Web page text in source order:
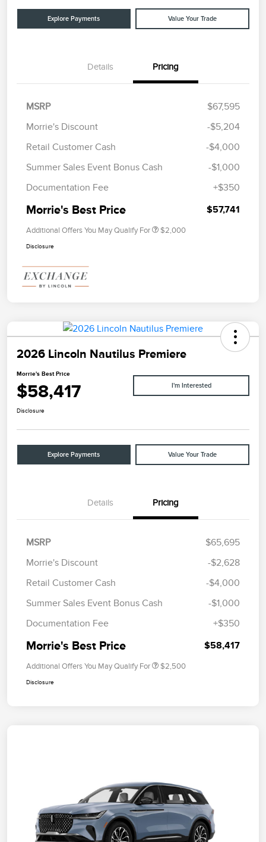
Explore Payments Value Your Trade
Details Pricing
MSRP
$67,595
Morrie's Discount
-$5,204
Retail Customer Cash
-$4,000
Summer Sales Event Bonus Cash
-$1,000
Documentation Fee
+$350
Morrie's Best Price $57,741
Additional Offers You May Qualify For $2,000
Disclosure
2026 Lincoln Nautilus Premiere
Morrie's Best Price
$58,417 I'm Interested
Disclosure
Explore Payments Value Your Trade
Details Pricing
MSRP
$65,695
Morrie's Discount
-$2,628
Retail Customer Cash
-$4,000
Summer Sales Event Bonus Cash
-$1,000
Documentation Fee
+$350
Morrie's Best Price $58,417
Additional Offers You May Qualify For $2,500
Disclosure